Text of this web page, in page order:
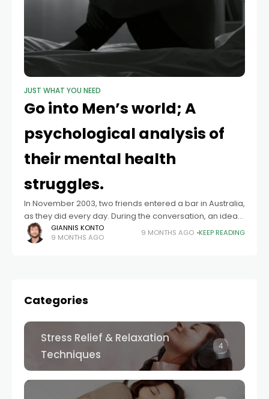
JUST WHAT YOU NEED
Go into Men’s world; A
psychological analysis of
their mental health
struggles.
In November 2003, two friends entered a bar in Australia,
as they did every day. During the conversation, an idea
was born: to grow a moustache as a sign of
GIANNIS KONTO
9 MONTHS AGO
9 MONTHS AGO KEEP READING
Categories
Stress Relief & Relaxation
Techniques
4